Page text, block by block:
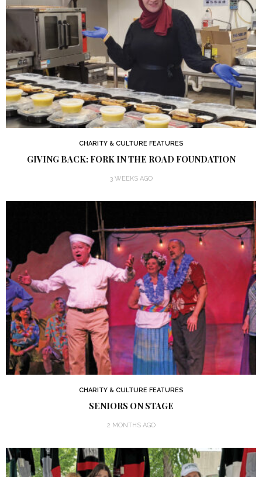
CHARITY & CULTURE FEATURES
GIVING BACK: FORK IN THE ROAD FOUNDATION
3 WEEKS AGO
CHARITY & CULTURE FEATURES
SENIORS ON STAGE
2 MONTHS AGO